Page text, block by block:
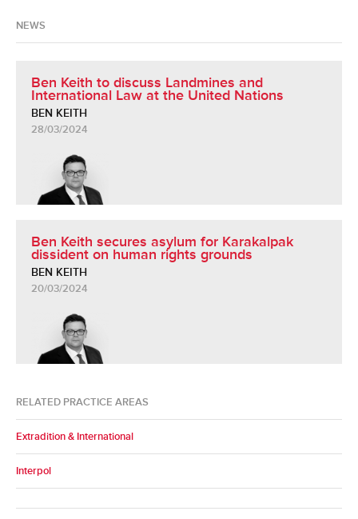
NEWS
Ben Keith to discuss Landmines and
International Law at the United Nations
BEN KEITH
28/03/2024
Ben Keith secures asylum for Karakalpak
dissident on human rights grounds
BEN KEITH
20/03/2024
RELATED PRACTICE AREAS
Extradition & International
Interpol